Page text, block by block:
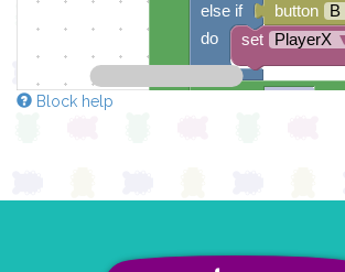
else if
do
button B
set PlayerX
clear pixels
Block help